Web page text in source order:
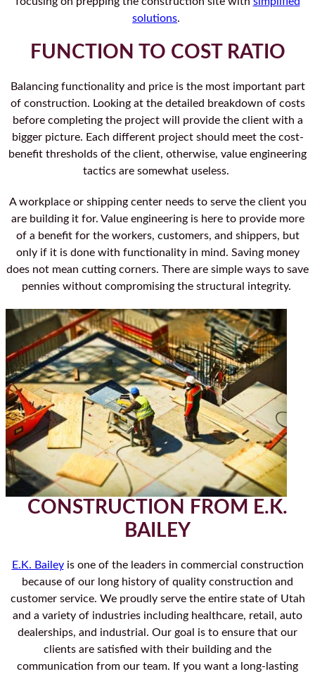
solutions.
FUNCTION TO COST RATIO
Balancing functionality and price is the most important part
of construction. Looking at the detailed breakdown of costs
before completing the project will provide the client with a
bigger picture. Each different project should meet the cost-
benefit thresholds of the client, otherwise, value engineering
tactics are somewhat useless.
A workplace or shipping center needs to serve the client you
are building it for. Value engineering is here to provide more
of a benefit for the workers, customers, and shippers, but
only if it is done with functionality in mind. Saving money
does not mean cutting corners. There are simple ways to save
pennies without compromising the structural integrity.
CONSTRUCTION FROM E.K.
BAILEY
E.K. Baileyis one of the leaders in commercial construction
because of our long history of quality construction and
customer service. We proudly serve the entire state of Utah
and a variety of industries including healthcare, retail, auto
dealerships, and industrial. Our goal is to ensure that our
clients are satisfied with their building and the
communication from our team. If you want a long-lasting